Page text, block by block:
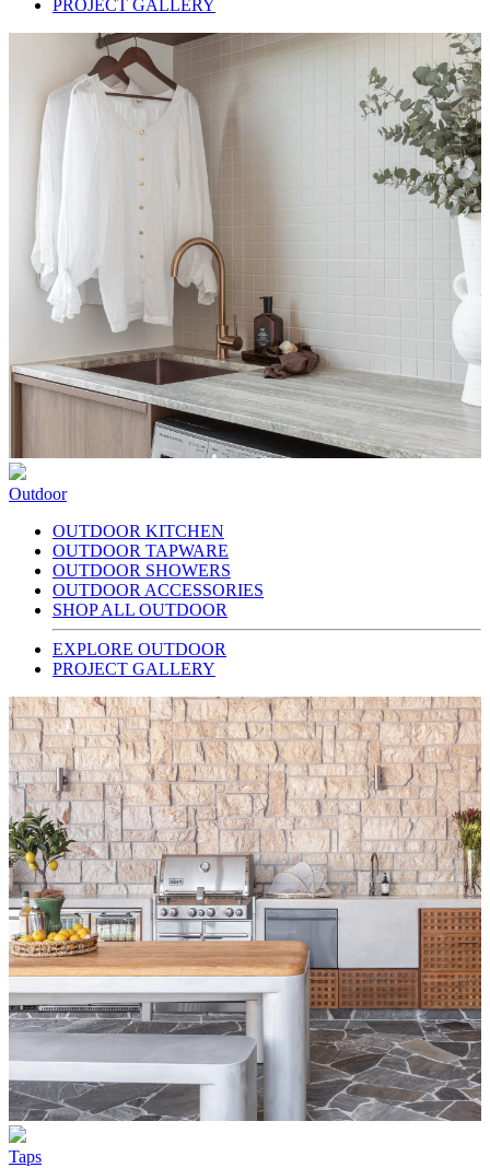
PROJECT GALLERY
Outdoor
OUTDOOR KITCHEN
OUTDOOR TAPWARE
OUTDOOR SHOWERS
OUTDOOR ACCESSORIES
SHOP ALL OUTDOOR
EXPLORE OUTDOOR
PROJECT GALLERY
Taps